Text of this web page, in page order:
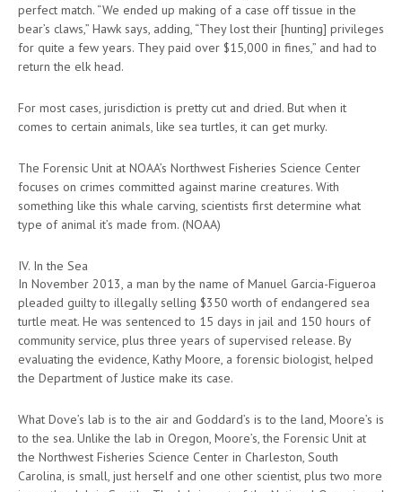
perfect match. “We ended up making of a case off tissue in the
bear’s claws,” Hawk says, adding, “They lost their [hunting] privileges
for quite a few years. They paid over $15,000 in fines,” and had to
return the elk head.
For most cases, jurisdiction is pretty cut and dried. But when it
comes to certain animals, like sea turtles, it can get murky.
The Forensic Unit at NOAA’s Northwest Fisheries Science Center
focuses on crimes committed against marine creatures. With
something like this whale carving, scientists first determine what
type of animal it’s made from. (NOAA)
IV. In the Sea
In November 2013, a man by the name of Manuel Garcia-Figueroa
pleaded guilty to illegally selling $350 worth of endangered sea
turtle meat. He was sentenced to 15 days in jail and 150 hours of
community service, plus three years of supervised release. By
evaluating the evidence, Kathy Moore, a forensic biologist, helped
the Department of Justice make its case.
What Dove’s lab is to the air and Goddard’s is to the land, Moore’s is
to the sea. Unlike the lab in Oregon, Moore’s, the Forensic Unit at
the Northwest Fisheries Science Center in Charleston, South
Carolina, is small, just herself and one other scientist, plus two more